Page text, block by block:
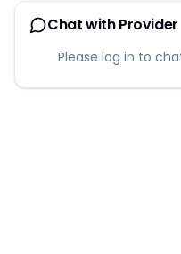
Chat with Provider
Please log in to